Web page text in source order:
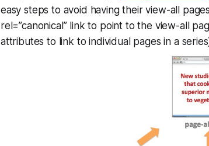
easy steps to avoid having their view-all
rel=”canonical” link to point to the view-all
attributes to link to individual pages in a